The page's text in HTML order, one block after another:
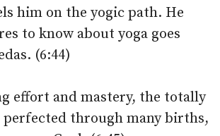
him on the yogic path. He
to know about yoga goes
(6:44)
effort and mastery, the totally
through many births,